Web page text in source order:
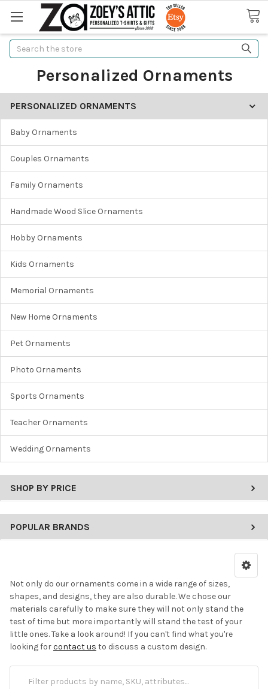
Search
Personalized Ornaments
PERSONALIZED ORNAMENTS
Baby Ornaments
Couples Ornaments
Family Ornaments
Handmade Wood Slice Ornaments
Hobby Ornaments
Kids Ornaments
Memorial Ornaments
New Home Ornaments
Pet Ornaments
Photo Ornaments
Sports Ornaments
Teacher Ornaments
Wedding Ornaments
SHOP BY PRICE
POPULAR BRANDS
Not only do our ornaments come in a wide range of sizes,
shapes, and designs, they are also durable. We chose our
materials carefully to make sure they will not only stand the
test of time but more importantly will stand the test of your
little ones.Take a look around! If you can't find what you're
looking forcontact us to discuss a custom design.